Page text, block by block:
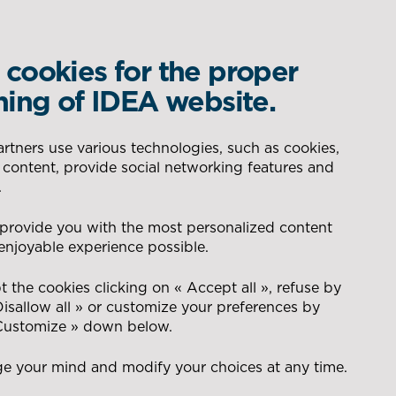
DELEGATED PRODUCTION
CONSEIL POUR LA GESTION
DES FLUX
AERONAUTIC
ENERGY
NAVAL
DEFENCE
SEARCH
cookies for the proper
of IDEA website.
use various technologies, such as cookies,
provide social networking features and
you with the most personalized content
experience possible.
the cookies clicking on « Accept all », refuse by
all » or customize your preferences by
» down below.
your mind and modify your choices at any time.